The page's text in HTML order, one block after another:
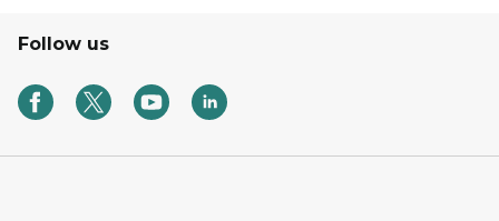
Follow us